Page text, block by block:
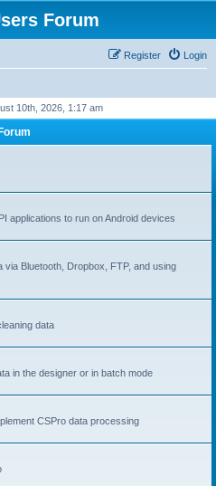
Forum
Login
Register
10th, 2026, 1:17 am
Forum
applications to run on Android devices
Bluetooth, Dropbox, FTP, and using
data
in the designer or in batch mode
CSPro data processing